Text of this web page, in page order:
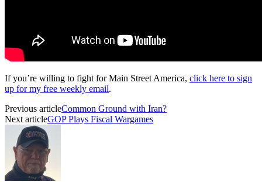
If you’re willing to fight for Main Street America, click here to sign
up for my free weekly email.
Previous articleCommon Ground with Iran?
Next articleGOP Plays Fiscal Wargames